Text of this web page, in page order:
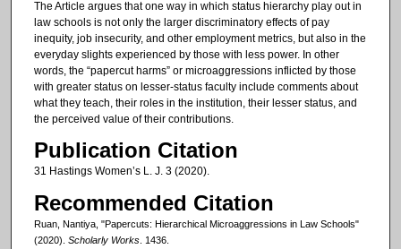
The Article argues that one way in which status hierarchy play out in
law schools is not only the larger discriminatory effects of pay
inequity, job insecurity, and other employment metrics, but also in the
everyday slights experienced by those with less power. In other
words, the “papercut harms” or microaggressions inflicted by those
with greater status on lesser-status faculty include comments about
what they teach, their roles in the institution, their lesser status, and
the perceived value of their contributions.
Publication Citation
31 Hastings Women’s L. J. 3 (2020).
Recommended Citation
Ruan, Nantiya, "Papercuts: Hierarchical Microaggressions in Law Schools"
(2020). Scholarly Works. 1436.